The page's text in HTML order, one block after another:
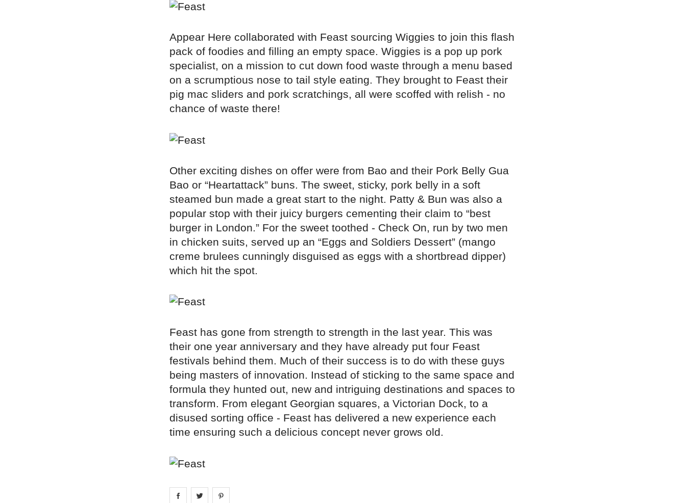
Appear Here collaborated with Feast sourcing Wiggies to join this flash
pack of foodies and filling an empty space. Wiggies is a pop up pork
specialist, on a mission to cut down food waste through a menu based
on a scrumptious nose to tail style eating. They brought to Feast their
pig mac sliders and pork scratchings, all were scoffed with relish - no
chance of waste there!
Other exciting dishes on offer were from Bao and their Pork Belly Gua
Bao or “Heartattack” buns. The sweet, sticky, pork belly in a soft
steamed bun made a great start to the night. Patty & Bun was also a
popular stop with their juicy burgers cementing their claim to “best
burger in London.” For the sweet toothed - Check On, run by two men
in chicken suits, served up an “Eggs and Soldiers Dessert” (mango
creme brulees cunningly disguised as eggs with a shortbread dipper)
which hit the spot.
Feast has gone from strength to strength in the last year. This was
their one year anniversary and they have already put four Feast
festivals behind them. Much of their success is to do with these guys
being masters of innovation. Instead of sticking to the same space and
formula they hunted out, new and intriguing destinations and spaces to
transform. From elegant Georgian squares, a Victorian Dock, to a
disused sorting office - Feast has delivered a new experience each
time ensuring such a delicious concept never grows old.
Share on facebook
Share on